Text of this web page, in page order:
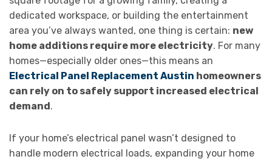
dedicated workspace, or building the entertainment
area you’ve always wanted, one thing is certain: new
home additions require more electricity. For many
homes—especially older ones—this means an
Electrical Panel Replacement Austin homeowners
can rely on to safely support increased electrical
demand .
If your home’s electrical panel wasn’t designed to
handle modern electrical loads, expanding your home